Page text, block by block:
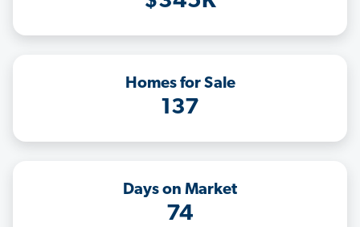
Homes for Sale
137
Days on Market
74